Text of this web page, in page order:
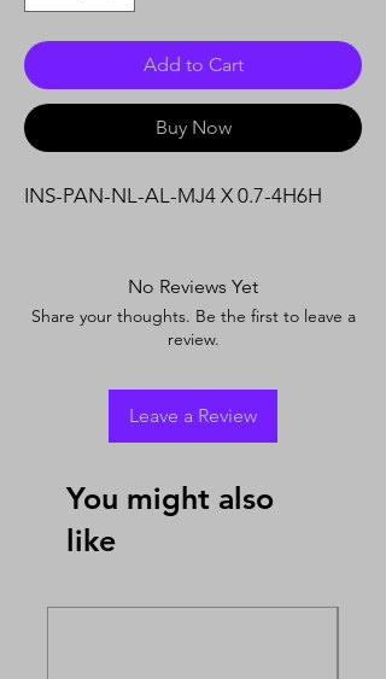
Add to Cart
Buy Now
INS-PAN-NL-AL-MJ4 X 0.7-4H6H
No Reviews Yet
Share your thoughts. Be the first to leave a
review.
Leave a Review
You might also
like